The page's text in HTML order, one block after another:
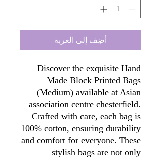
أضِف إلى العربة
Discover the exquisite Hand
Made Block Printed Bags
(Medium) available at Asian
association centre chesterfield.
Crafted with care, each bag is
100% cotton, ensuring durability
and comfort for everyone. These
stylish bags are not only